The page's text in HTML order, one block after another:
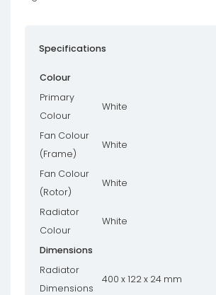
Specifications
Colour
Primary
Colour
White
Fan Colour
(Frame)
White
Fan Colour
(Rotor)
White
Radiator
Colour
White
Dimensions
Radiator
Dimensions
400 x 122 x 24 mm